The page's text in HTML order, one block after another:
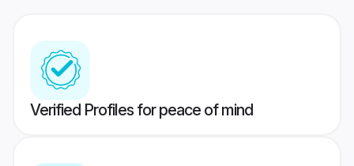
Verified Profiles for peace of mind